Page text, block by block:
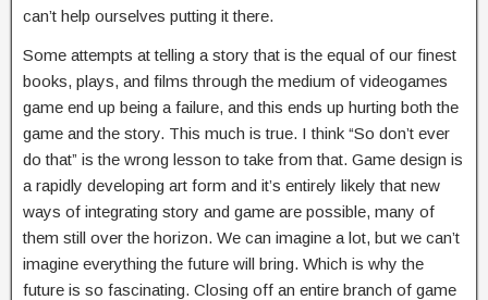
can’t help ourselves putting it there.
Some attempts at telling a story that is the equal of our finest
books, plays, and films through the medium of videogames
game end up being a failure, and this ends up hurting both the
game and the story. This much is true. I think “So don’t ever
do that” is the wrong lesson to take from that. Game design is
a rapidly developing art form and it’s entirely likely that new
ways of integrating story and game are possible, many of
them still over the horizon. We can imagine a lot, but we can’t
imagine everything the future will bring. Which is why the
future is so fascinating. Closing off an entire branch of game